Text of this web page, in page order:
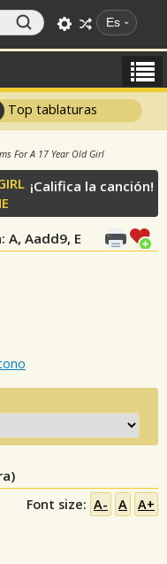
Es
Top tablaturas
For A 17 Year Old Girl
: A, Aadd9, E
¡Califica la canción!
Font size: A- A A+